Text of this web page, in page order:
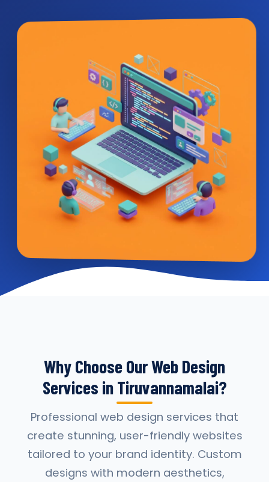
Why Choose Our Web Design
Services in Tiruvannamalai?
Professional web design services that
create stunning, user-friendly websites
tailored to your brand identity. Custom
designs with modern aesthetics,